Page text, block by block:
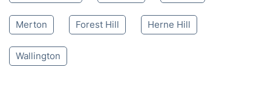
Merton Forest Hill Herne Hill
Wallington